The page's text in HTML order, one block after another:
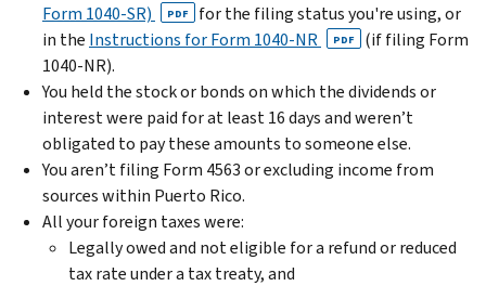
Form 1040-SR)
PDF
for the filing status you're using, or
in the Instructions for Form 1040-NR PDF
(if filing Form
1040-NR).
You held the stock or bonds on which the dividends or
interest were paid for at least 16 days and weren’t
obligated to pay these amounts to someone else.
You aren’t filing Form 4563 or excluding income from
sources within Puerto Rico.
All your foreign taxes were:
Legally owed and not eligible for a refund or reduced
tax rate under a tax treaty, and